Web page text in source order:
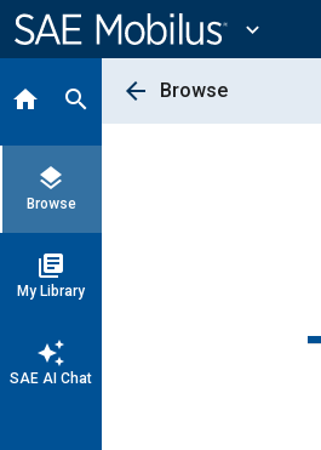
Content
expand_more
home search
layers
Browse
library_books
My Library
auto_awesome
SAE AI Chat
arrow_back Browse